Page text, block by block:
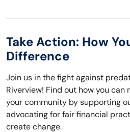
Take Action: How
Difference
Join us in the fight against
Riverview! Find out how you can
your community by supporting
advocating for fair financial
create change.